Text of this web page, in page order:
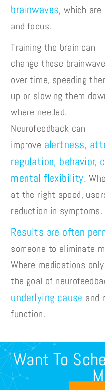
brainwaves, which
and focus.
Training the brain can
change these
over time, speeding
up or slowing them
where needed.
Neurofeedback can
improve alertness,
regulation, behavior,
mental flexibility.
at the right speed,
reduction in symptoms.
Results are often
someone to eliminate
Where medications
the goal of
underlying cause and
function.
Want To